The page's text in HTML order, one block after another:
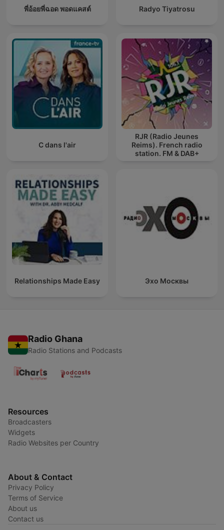
พี่อ้อยพี่ฉอด พอดแคสต์ Radyo Tiyatrosu
C dans l'air
RJR (Radio Jeunes
Reims). French radio
station. FM & DAB+
Relationships Made Easy Эхо Москвы
Radio Ghana
Radio Stations and Podcasts
Resources
Broadcasters
Widgets
Radio Websites per Country
About & Contact
Privacy Policy
Terms of Service
About us
Contact us